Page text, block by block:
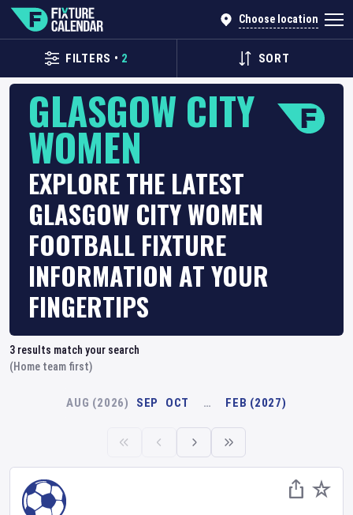
Choose location
FILTERS • 2 SORT
GLASGOW CITY
WOMEN
EXPLORE THE LATEST
GLASGOW CITY WOMEN
FOOTBALL FIXTURE
INFORMATION AT YOUR
FINGERTIPS
3 results match your search
(Home team first)
AUG (2026) SEP OCT … FEB (2027)